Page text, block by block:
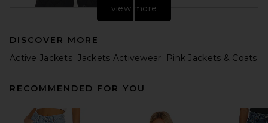
view more
DISCOVER MORE
Active Jackets Jackets Activewear Pink Jackets & Coats
RECOMMENDED FOR YOU